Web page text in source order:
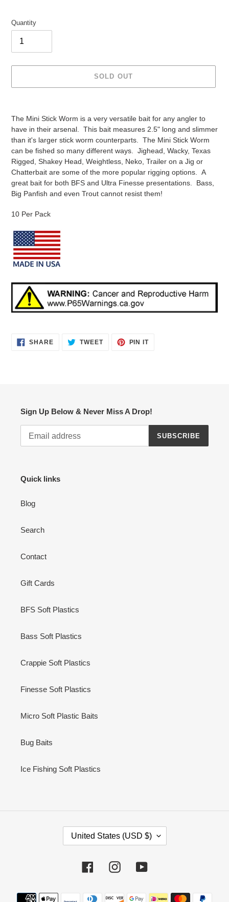
Quantity
SOLD OUT
to
your
cart
The Mini Stick Worm is a very versatile bait for any angler to
have in their arsenal. This bait measures 2.5" long and slimmer
than it's larger stick worm counterparts. The Mini Stick Worm
can be fished so many different ways. Jighead, Wacky, Texas
Rigged, Shakey Head, Weightless, Neko, Trailer on a Jig or
Chatterbait are some of the more popular rigging options. A
great bait for both BFS and Ultra Finesse presentations. Bass,
Big Panfish and even Trout cannot resist them!
10 Per Pack
SHARESHARE
ON
TWEETTWEET PIN ITPIN
Sign Up Below & Never Miss A Drop!
SUBSCRIBE
Quick links
Blog
Search
Contact
Gift Cards
BFS Soft Plastics
Bass Soft Plastics
Crappie Soft Plastics
Finesse Soft Plastics
Micro Soft Plastic Baits
Bug Baits
Ice Fishing Soft Plastics
Y
United States (USD $)
FacebookInstagramYouTube
Payment